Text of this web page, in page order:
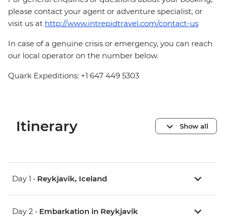
please contact your agent or adventure specialist, or
visit us at http://www.intrepidtravel.com/contact-us
In case of a genuine crisis or emergency, you can reach
our local operator on the number below.
Quark Expeditions: +1 647 449 5303
Itinerary Show all
Day 1 • Reykjavik, Iceland
Day 2 • Embarkation in Reykjavik